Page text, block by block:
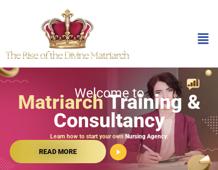
Welcome to
MatriarchTraining &
Consultancy
Learn how to start your own Nursing Agency.
READ MORE